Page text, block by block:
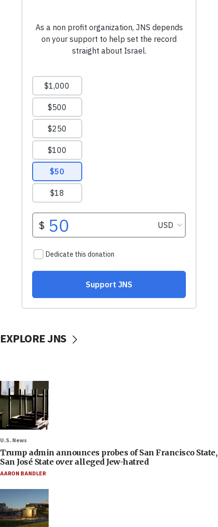
EXPLORE JNS
U.S. News
Trump admin announces probes of San Francisco State,
San José State over alleged Jew-hatred
AARON BANDLER